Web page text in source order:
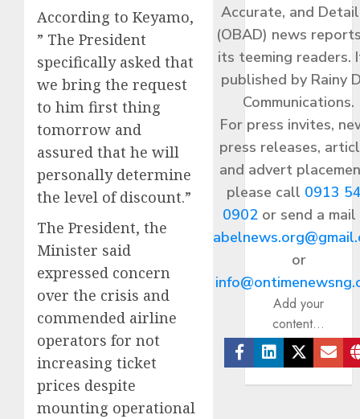
According to Keyamo,
” The President
specifically asked that
we bring the request
to him first thing
tomorrow and
assured that he will
personally determine
the level of discount.”
The President, the
Minister said
expressed concern
over the crisis and
commended airline
operators for not
increasing ticket
prices despite
mounting operational
Accurate, and
(OBAD) news
its teeming readers.
published by Rainy
Communications.
For press invites,
press releases,
and advert
please call 0913
0902or send a
or
Add your
content...
Facebook
Linkedin
Twitter